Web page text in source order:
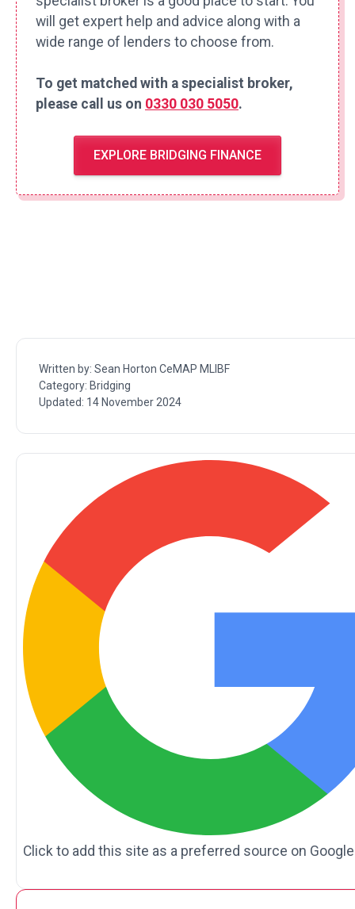
will get expert help and advice along with a
wide range of lenders to choose from.
To get matched with a specialist broker,
please call us on 0330 030 5050.
EXPLORE BRIDGING FINANCE
Written by: Sean Horton CeMAP MLIBF
Category: Bridging
Updated: 14 November 2024
Click to add this site as a preferred source on Google